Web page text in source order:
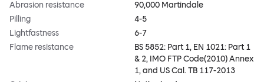
Abrasion resistance
90,000 Martindale
Pilling
4-5
Lightfastness
6-7
Flame resistance
BS 5852: Part 1, EN 1021: Part 1
& 2, IMO FTP Code(2010) Annex
1, and US Cal. TB 117-2013